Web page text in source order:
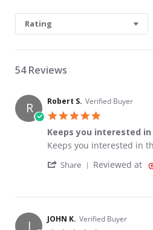
Rating
54 Reviews
R Robert S. Verified Buyer
Keeps you interested
Review by Robert S. on
review stating Keeps
Keeps you interested in
Share ' Share
Reviewed at
J JOHN K. Verified Buyer